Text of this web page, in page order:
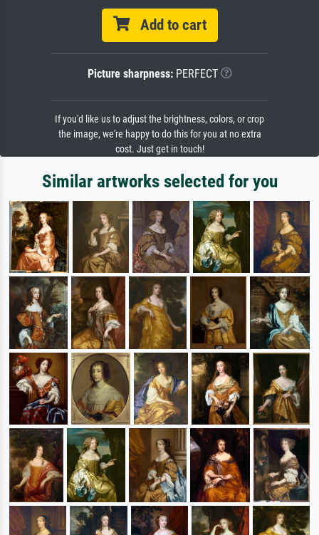
Add to cart
Picture sharpness:PERFECT
If you'd like us to adjust the brightness, colors, or crop
the image, we're happy to do this for you at no extra
cost. Just get in touch!
Similar artworks selected for you